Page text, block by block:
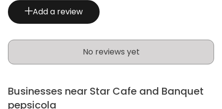
Add a review
No reviews yet
Businesses near Star Cafe and Banquet
pepsicola